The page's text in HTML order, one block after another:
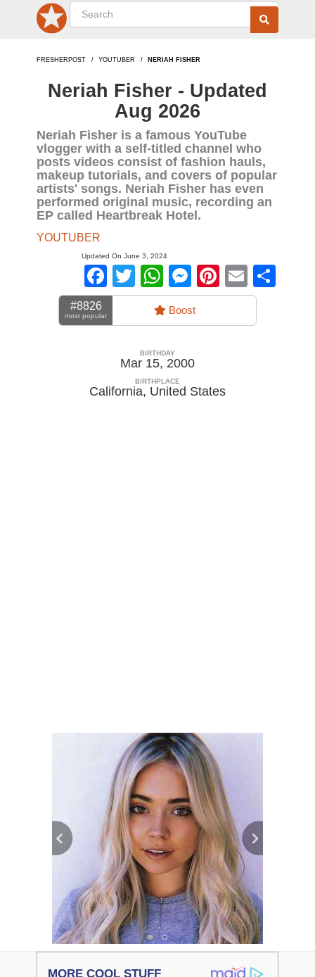
FRESHERPOST YOUTUBER NERIAH FISHER
Neriah Fisher - Updated
Aug 2026
Neriah Fisher is a famous YouTube
vlogger with a self-titled channel who
posts videos consist of fashion hauls,
makeup tutorials, and covers of popular
artists' songs. Neriah Fisher has even
performed original music, recording an
EP called Heartbreak Hotel.
YOUTUBER
Updated On June 3, 2024
Facebook
TwitterWhatsApp
Messenger
Pinterest
Email
#8826
most popular Boost
BIRTHDAY
Mar 15, 2000
BIRTHPLACE
California, United States